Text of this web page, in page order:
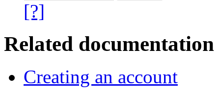
[?]
Related documentation
Creating an account